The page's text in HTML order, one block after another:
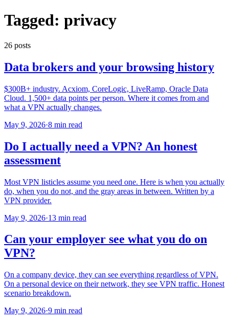
Tagged: privacy
26 posts
Data brokers and your browsing history
$300B+ industry. Acxiom, CoreLogic, LiveRamp, Oracle Data
Cloud. 1,500+ data points per person. Where it comes from and
what a VPN actually changes.
May 9, 2026·8 min read
Do I actually need a VPN? An honest
assessment
Most VPN listicles assume you need one. Here is when you actually
do, when you do not, and the gray areas in between. Written by a
VPN provider.
May 9, 2026·13 min read
Can your employer see what you do on
VPN?
On a company device, they can see everything regardless of VPN.
On a personal device on their network, they see VPN traffic. Honest
scenario breakdown.
May 9, 2026·9 min read